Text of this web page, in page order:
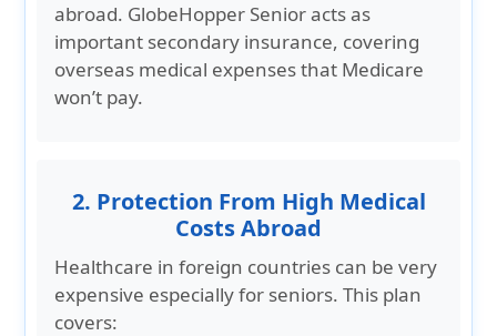
abroad. GlobeHopper Senior acts as
important secondary insurance, covering
overseas medical expenses that Medicare
won’t pay.
2. Protection From High Medical
Costs Abroad
Healthcare in foreign countries can be very
expensive especially for seniors. This plan
covers: